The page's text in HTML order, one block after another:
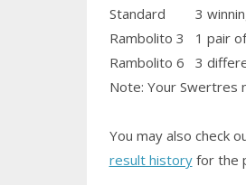
Standard
3
Rambolito 3
1 pairof
Rambolito 6
3
Note: Your Swertres
You may also check
result historyfor the